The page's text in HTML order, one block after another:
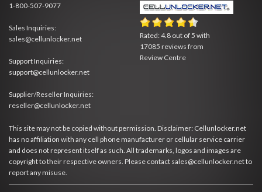
1-800-507-9077
Sales Inquiries:
sales@cellunlocker.net
Support Inquiries:
support@cellunlocker.net
Supplier/Reseller Inquiries:
reseller@cellunlocker.net
Rated:4.8 out of 5 with
17085 reviews from
Review Centre
This site may not be copied without permission. Disclaimer: Cellunlocker.net
has no affiliation with any cell phone manufacturer or cellular service carrier
and does not represent itself as such. All trademarks, logos and images are
copyright to their respective owners. Please contact sales@cellunlocker.net to
report any misuse.